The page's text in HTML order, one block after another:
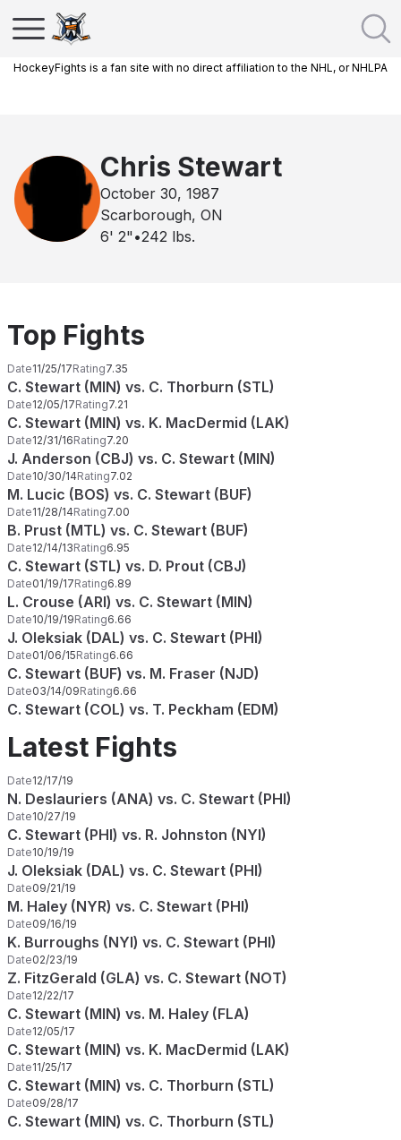
HockeyFights is a fan site with no direct affiliation to the NHL, or NHLPA
Chris Stewart
October 30, 1987
Scarborough, ON
6' 2" •242 lbs.
Top Fights
Date11/25/17Rating7.35
C. Stewart (MIN) vs. C. Thorburn (STL)
Date12/05/17Rating7.21
C. Stewart (MIN) vs. K. MacDermid (LAK)
Date12/31/16Rating7.20
J. Anderson (CBJ) vs. C. Stewart (MIN)
Date10/30/14Rating7.02
M. Lucic (BOS) vs. C. Stewart (BUF)
Date11/28/14Rating7.00
B. Prust (MTL) vs. C. Stewart (BUF)
Date12/14/13Rating6.95
C. Stewart (STL) vs. D. Prout (CBJ)
Date01/19/17Rating6.89
L. Crouse (ARI) vs. C. Stewart (MIN)
Date10/19/19Rating6.66
J. Oleksiak (DAL) vs. C. Stewart (PHI)
Date01/06/15Rating6.66
C. Stewart (BUF) vs. M. Fraser (NJD)
Date03/14/09Rating6.66
C. Stewart (COL) vs. T. Peckham (EDM)
Latest Fights
Date12/17/19
N. Deslauriers (ANA) vs. C. Stewart (PHI)
Date10/27/19
C. Stewart (PHI) vs. R. Johnston (NYI)
Date10/19/19
J. Oleksiak (DAL) vs. C. Stewart (PHI)
Date09/21/19
M. Haley (NYR) vs. C. Stewart (PHI)
Date09/16/19
K. Burroughs (NYI) vs. C. Stewart (PHI)
Date02/23/19
Z. FitzGerald (GLA) vs. C. Stewart (NOT)
Date12/22/17
C. Stewart (MIN) vs. M. Haley (FLA)
Date12/05/17
C. Stewart (MIN) vs. K. MacDermid (LAK)
Date11/25/17
C. Stewart (MIN) vs. C. Thorburn (STL)
Date09/28/17
C. Stewart (MIN) vs. C. Thorburn (STL)